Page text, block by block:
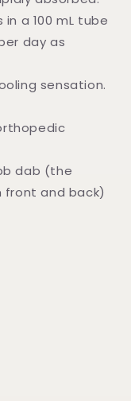
in a 100 mL tube
day as
sensation.
dab (the
and back)